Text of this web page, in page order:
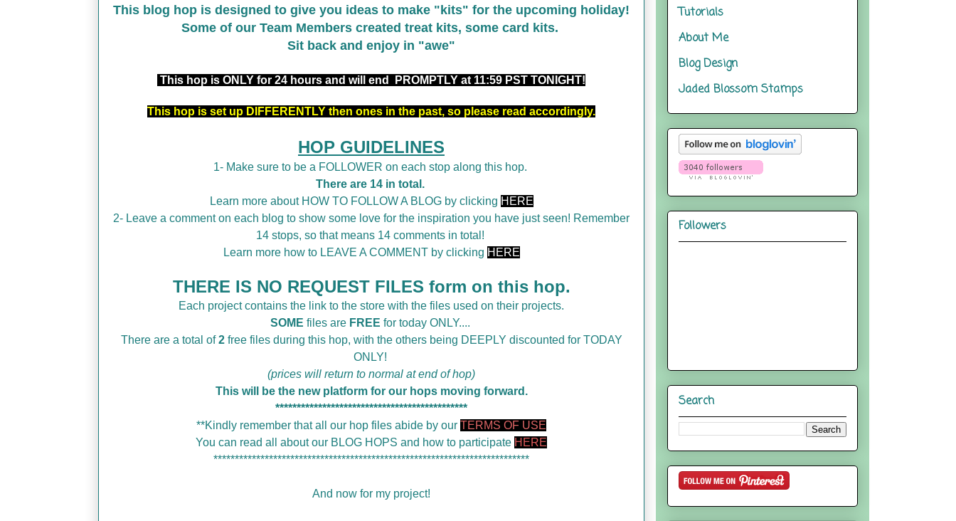
This blog hop is designed to give you ideas to make "kits" for the upcoming holiday!
Some of our Team Members created treat kits, some card kits.
Sit back and enjoy in "awe"
This hop is ONLY for 24 hours and will end PROMPTLY at 11:59 PST TONIGHT!
This hop is set up DIFFERENTLY then ones in the past, so please read accordingly.
HOP GUIDELINES
1- Make sure to be a FOLLOWER on each stop along this hop.
There are 14 in total.
Learn more about HOW TO FOLLOW A BLOG by clicking HERE
2- Leave a comment on each blog to show some love for the inspiration you have just seen! Remember
14 stops, so that means 14 comments in total!
Learn more how to LEAVE A COMMENT by clicking HERE
THERE IS NO REQUEST FILES form on this hop.
Each project contains the link to the store with the files used on their projects.
SOME files are FREE for today ONLY....
There are a total of2free files during this hop, with the others being DEEPLY discounted for TODAY
ONLY!
(prices will return to normal at end of hop)
This will be the new platform for our hops moving forward.
*********************************************
**Kindly remember that all our hop files abide by our TERMS OF USE
You can read all about our BLOG HOPS and how to participate HERE
**************************************************************************
And now for my project!
Tutorials
About Me
Blog Design
Jaded Blossom Stamps
Followers
Search